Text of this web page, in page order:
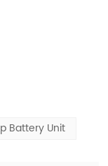
Battery Unit